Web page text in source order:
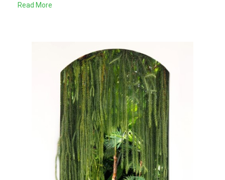
Read More